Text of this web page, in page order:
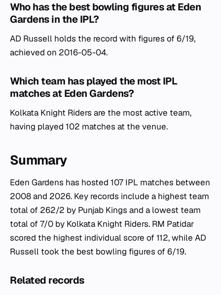
Who has the best bowling figures at Eden
Gardens in the IPL?
AD Russell holds the record with figures of 6/19,
achieved on 2016-05-04.
Which team has played the most IPL
matches at Eden Gardens?
Kolkata Knight Riders are the most active team,
having played 102 matches at the venue.
Summary
Eden Gardens has hosted 107 IPL matches between
2008 and 2026. Key records include a highest team
total of 262/2 by Punjab Kings and a lowest team
total of 7/0 by Kolkata Knight Riders. RM Patidar
scored the highest individual score of 112, while AD
Russell took the best bowling figures of 6/19.
Related records